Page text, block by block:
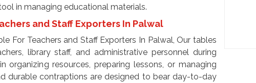
in managing educational materials.
and Staff Exporters In Palwal
For Teachers and Staff Exporters In Palwal, Our tables
library staff, and administrative personnel during
organizing resources, preparing lessons, or managing
durable contraptions are designed to bear day-to-day